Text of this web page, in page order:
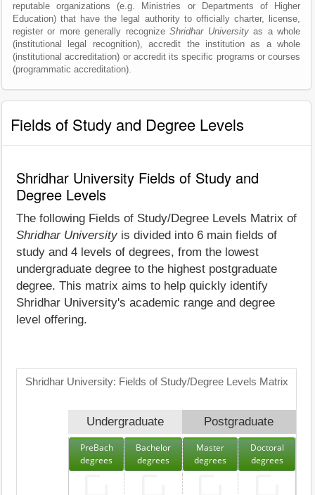
reputable organizations (e.g. Ministries or Departments of Higher
Education) that have the legal authority to officially charter, license,
register or more generally recognizeShridhar Universityas a whole
(institutional legal recognition), accredit the institution as a whole
(institutional accreditation) or accredit its specific programs or courses
(programmatic accreditation).
Fields of Study and Degree Levels
Shridhar University Fields of Study and
Degree Levels
The following Fields of Study/Degree Levels Matrix of
Shridhar University is divided into 6 main fields of
study and 4 levels of degrees, from the lowest
undergraduate degree to the highest postgraduate
degree. This matrix aims to help quickly identify
Shridhar University's academic range and degree
level offering.
Shridhar University: Fields of Study/Degree Levels Matrix
Undergraduate Postgraduate
PreBach
degrees
Bachelor
degrees
Master
degrees
Doctoral
degrees